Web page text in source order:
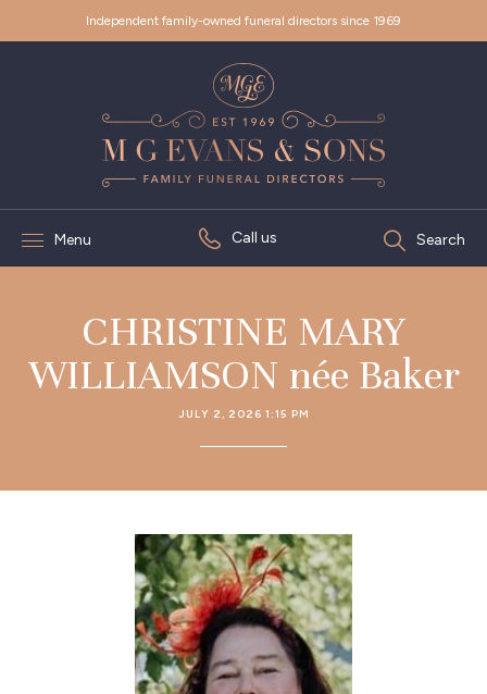
Independent family-owned funeral directors since 1969
Menu Call us Search
CHRISTINE MARY
WILLIAMSON née Baker
JULY 2, 2026 1:15 PM